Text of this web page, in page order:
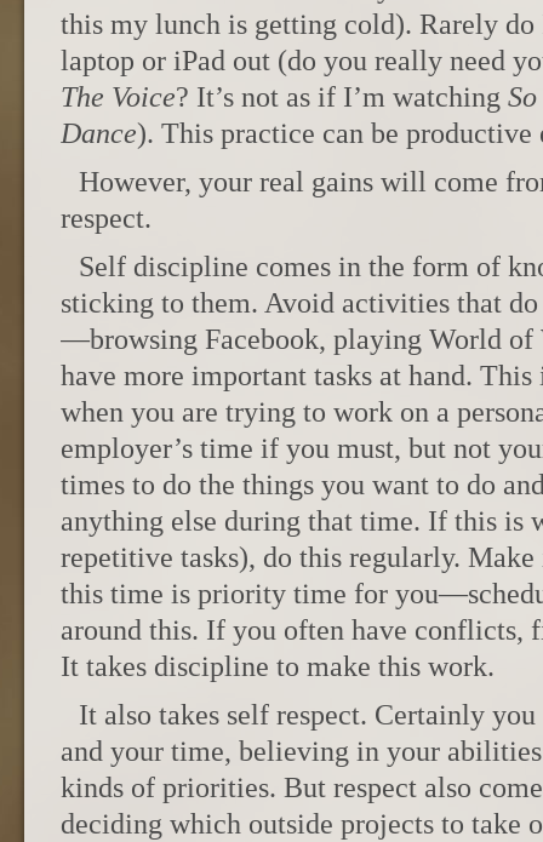
this my lunch is getting cold). Rarely
laptop or iPad out (do you really need
The Voice? It’s not as if I’m watching
Dance). This practice can be
However, your real gains will come
respect.
Self discipline comes in the form of
sticking to them. Avoid activities that
—browsing Facebook, playing World
have more important tasks at hand.
when you are trying to work on a
employer’s time if you must, but not
times to do the things you want to do
anything else during that time. If this is
repetitive tasks), do this regularly.
this time is priority time for
around this. If you often have conflicts,
It takes discipline to make this work.
It also takes self respect. Certainly
and your time, believing in your
kinds of priorities. But respect also
deciding which outside projects to take